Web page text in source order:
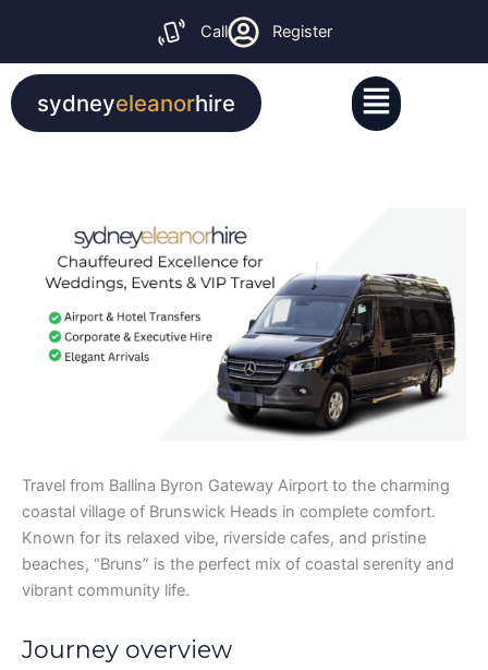
content
Call Register
sydneyeleanorhire
Menu
Travel from Ballina Byron Gateway Airport to the charming
coastal village of Brunswick Heads in complete comfort.
Known for its relaxed vibe, riverside cafes, and pristine
beaches, “Bruns” is the perfect mix of coastal serenity and
vibrant community life.
Journey overview